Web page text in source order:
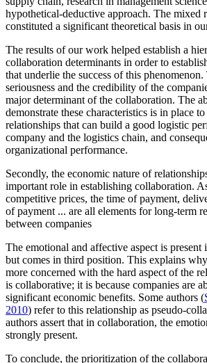
hypothetical-deductive approach. The mixed
constituted a significant theoretical basis in
The results of our work helped establish a
collaboration determinants in order to
that underlie the success of this
seriousness and the credibility of the
major determinant of the collaboration. The
demonstrate these characteristics is in place
relationships that can build a good logistic
company and the logistics chain, and
organizational performance.
Secondly, the economic nature of
important role in establishing collaboration.
competitive prices, the time of payment,
of payment ... are all elements for long-term
between companies
The emotional and affective aspect is present
but comes in third position. This explains
more concerned with the hard aspect of the
is collaborative; it is because companies are
significant economic benefits. Some authors (
2010) refer to this relationship as pseudo-
authors assert that in collaboration, the
strongly present.
To conclude, the prioritization of the